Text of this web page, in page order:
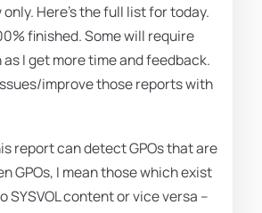
Here's the full list for today.
finished. Some will require
I get more time and feedback.
improve those reports with
report can detect GPOs that are
GPOs, I mean those which exist
SYSVOL content or vice versa –